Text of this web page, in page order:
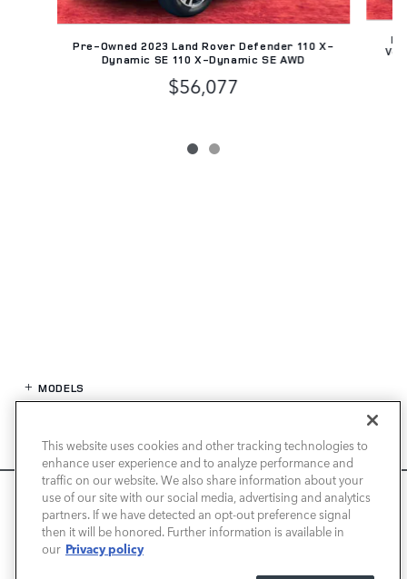
We use cookies and browser activity to improve your
experience, personalize content and ads, and analyze how
our sites are used. For more information on how we collect
and use this information, please review our
Pre-Owned 2023 Land Rover Defender 110 X-
Dynamic SE 110 X-Dynamic SE AWD
$56,077
MODELS
FINANCE
SERVICE / PARTS
This website uses cookies and other tracking technologies to
enhance user experience and to analyze performance and
traffic on our website. We also share information about your
use of our site with our social media, advertising and analytics
partners. If we have detected an opt-out preference signal
then it will be honored. Further information is available in
our Privacy policy